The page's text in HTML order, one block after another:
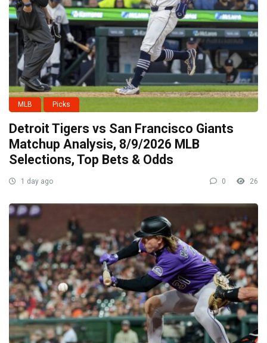
MLB Picks
Detroit Tigers vs San Francisco Giants
Matchup Analysis, 8/9/2026 MLB
Selections, Top Bets & Odds
1 day ago 0 26